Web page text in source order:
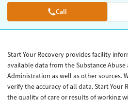
Call
Start Your Recovery provides facility
available data from the Substance Abuse
Administration as well as other sources.
verify the accuracy of all data. Start Your
the quality of care or results of working